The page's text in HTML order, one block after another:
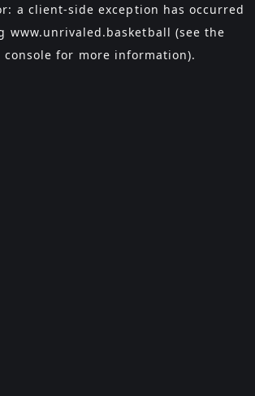
a client-side exception has occurred
www.unrivaled.basketball (see the
console for more information).